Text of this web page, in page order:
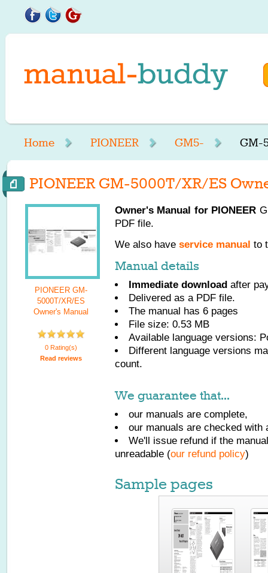
Home PIONEER GM5- GM-
PIONEER GM-5000T/XR/ES
PIONEER GM-
5000T/XR/ES
Owner's Manual
0 Rating(s)
Read reviews
Owner's Manual for PIONEER
PDF file.
We also have service manual to
Manual details
Immediate download after
Delivered as a PDF file.
The manual has 6 pages
File size: 0.53 MB
Available language versions:
Different language versions
count.
We guarantee that...
our manuals are complete,
our manuals are checked with
We'll issue refund if the
unreadable (our refund policy)
Sample pages